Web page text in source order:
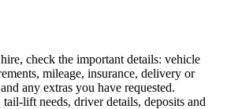
check the important details: vehicle
mileage, insurance, delivery or
any extras you have requested.
lift needs, driver details, deposits and